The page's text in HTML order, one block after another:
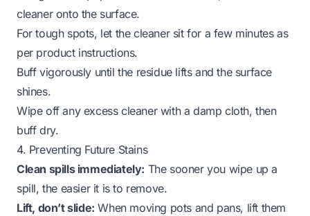
cleaner onto the surface.
For tough spots, let the cleaner sit for a few minutes as
per product instructions.
Buff vigorously until the residue lifts and the surface
shines.
Wipe off any excess cleaner with a damp cloth, then
buff dry.
4. Preventing Future Stains
Clean spills immediately: The sooner you wipe up a
spill, the easier it is to remove.
Lift, don’t slide: When moving pots and pans, lift them